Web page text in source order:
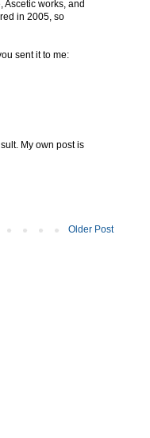
Ascetic works, and
in 2005, so
sent it to me:
My own post is
Older Post